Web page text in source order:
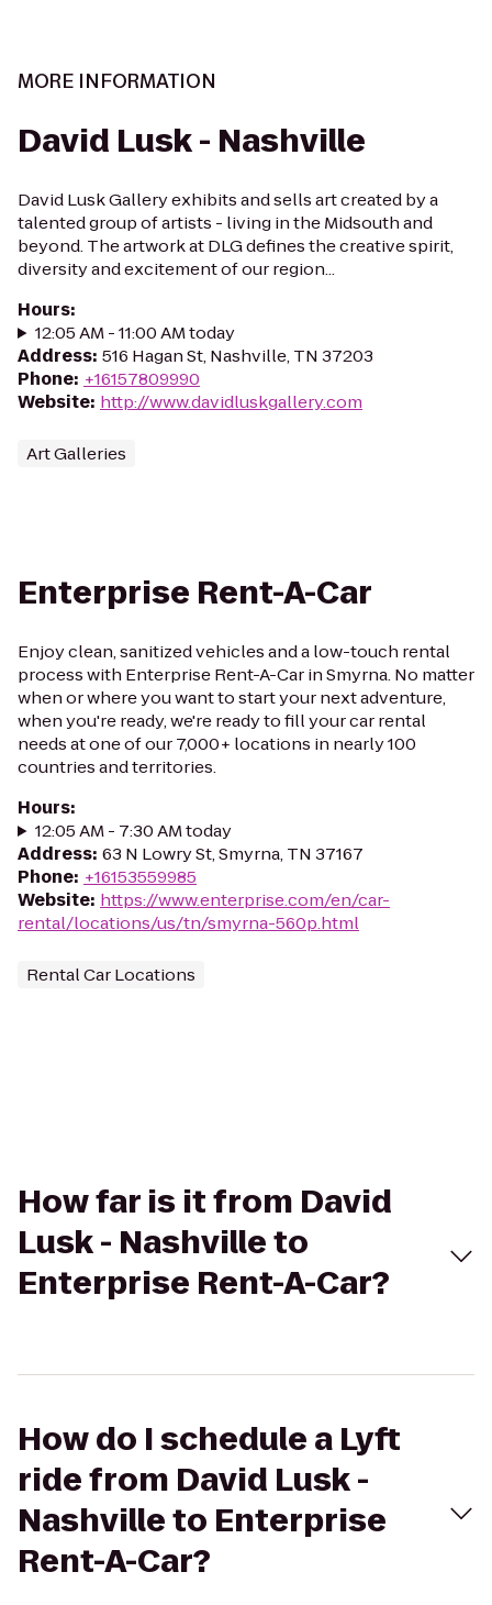
MORE INFORMATION
David Lusk - Nashville
David Lusk Gallery exhibits and sells art created by a
talented group of artists - living in the Midsouth and
beyond. The artwork at DLG defines the creative spirit,
diversity and excitement of our region...
Hours:
12:05 AM - 11:00 AM today
Address: 516 Hagan St, Nashville, TN 37203
Phone: +16157809990
Website: http://www.davidluskgallery.com
Art Galleries
Enterprise Rent-A-Car
Enjoy clean, sanitized vehicles and a low-touch rental
process with Enterprise Rent-A-Car in Smyrna. No matter
when or where you want to start your next adventure,
when you're ready, we're ready to fill your car rental
needs at one of our 7,000+ locations in nearly 100
countries and territories.
Hours:
12:05 AM - 7:30 AM today
Address: 63 N Lowry St, Smyrna, TN 37167
Phone: +16153559985
Website: https://www.enterprise.com/en/car-
rental/locations/us/tn/smyrna-560p.html
Rental Car Locations
How far is it from David
Lusk - Nashville to
Enterprise Rent-A-Car?
How do I schedule a Lyft
ride from David Lusk -
Nashville to Enterprise
Rent-A-Car?